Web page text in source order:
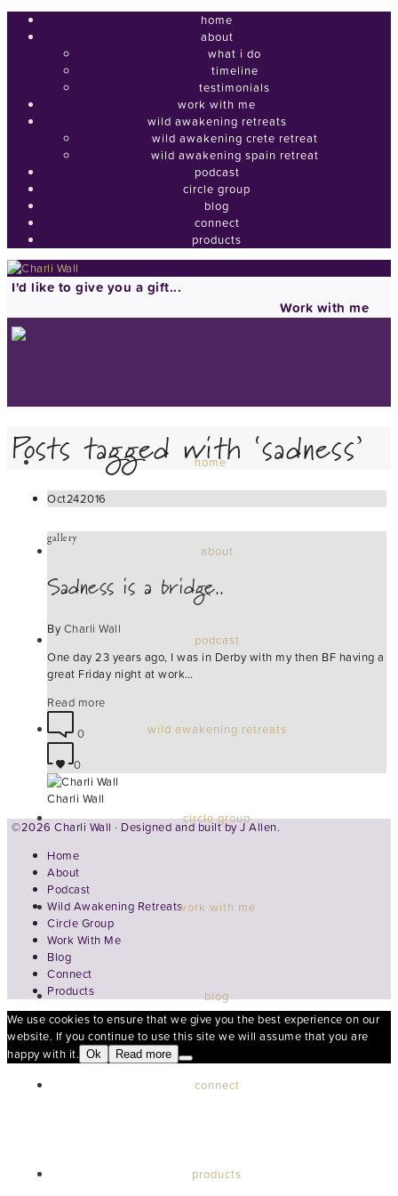
home
about
what i do
timeline
testimonials
work with me
wild awakening retreats
wild awakening crete retreat
wild awakening spain retreat
podcast
circle group
blog
connect
products
I'd like to give you a gift...
Work with me
home
about
podcast
wild awakening retreats
circle group
work with me
blog
connect
products
Posts tagged with ‘sadness’
Oct242016
gallery
Sadness is a bridge..
By Charli Wall
One day 23 years ago, I was in Derby with my then BF having a
great Friday night at work…
Read more
0
0
Charli Wall
©2026 Charli Wall · Designed and built byJ Allen.
Home
About
Podcast
Wild Awakening Retreats
Circle Group
Work With Me
Blog
Connect
Products
We use cookies to ensure that we give you the best experience on our
website. If you continue to use this site we will assume that you are
happy with it. Ok Read more